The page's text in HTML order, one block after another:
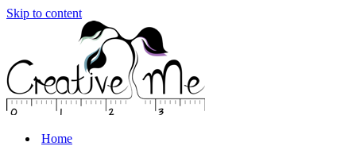
Skip to content
Home